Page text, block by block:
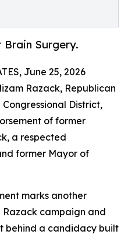
Brain Surgery.
June 25, 2026
Razack, Republican
District,
of former
a respected
former Mayor of
marks another
campaign and
behind a candidacy built